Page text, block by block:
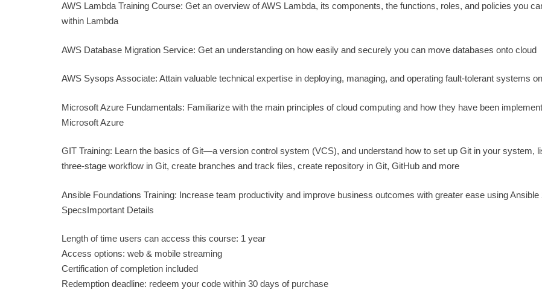
AWS Lambda Training Course: Get an overview of AWS Lambda, its components, the functions, roles, and policies you
within Lambda
AWS Database Migration Service: Get an understanding on how easily and securely you can move databases onto cloud
AWS Sysops Associate: Attain valuable technical expertise in deploying, managing, and operating fault-tolerant systems
Microsoft Azure Fundamentals: Familiarize with the main principles of cloud computing and how they have been
Microsoft Azure
GIT Training: Learn the basics of Git—a version control system (VCS), and understand how to set up Git in your system,
three-stage workflow in Git, create branches and track files, create repository in Git, GitHub and more
Ansible Foundations Training: Increase team productivity and improve business outcomes with greater ease using Ansible
SpecsImportant Details
Length of time users can access this course: 1 year
Access options: web & mobile streaming
Certification of completion included
Redemption deadline: redeem your code within 30 days of purchase